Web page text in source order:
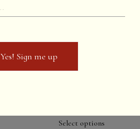
Select options
Yes! Sign me up
Yes! Sign me up